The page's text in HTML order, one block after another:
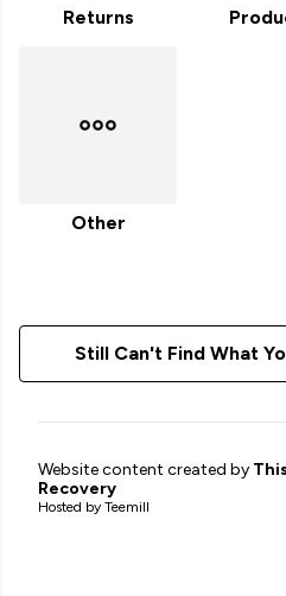
Returns
Other
Still Can't Find What
Website content created by
Recovery
Hosted by Teemill